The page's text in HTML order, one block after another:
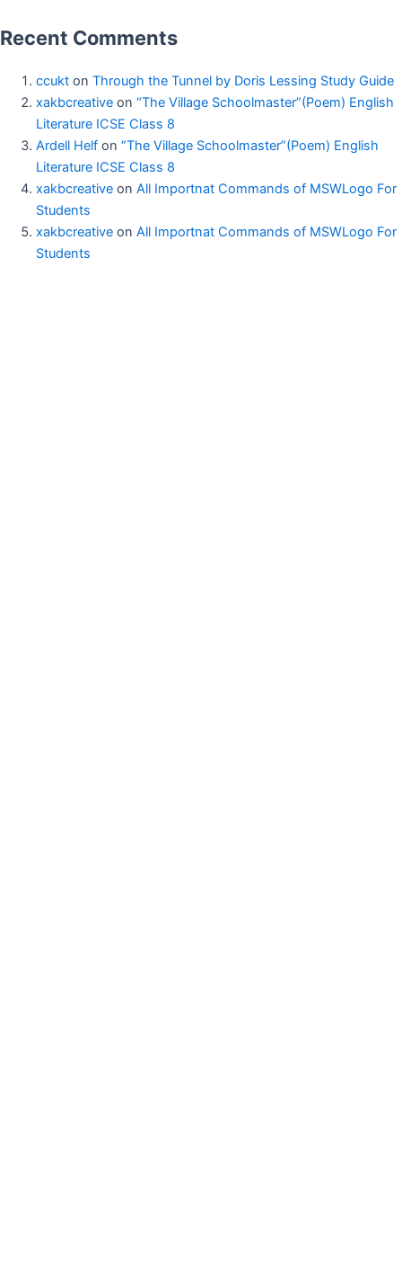
Recent Comments
ccukt on Through the Tunnel by Doris Lessing Study Guide
xakbcreative on “The Village Schoolmaster”(Poem) English
Literature ICSE Class 8
Ardell Helf on “The Village Schoolmaster”(Poem) English
Literature ICSE Class 8
xakbcreative on All Importnat Commands of MSWLogo For
Students
xakbcreative on All Importnat Commands of MSWLogo For
Students